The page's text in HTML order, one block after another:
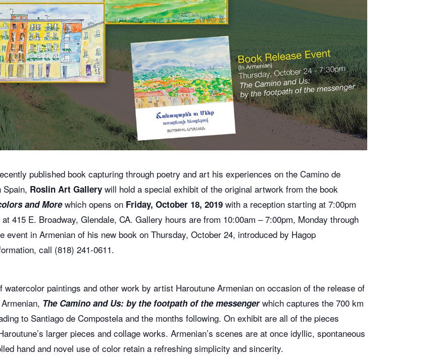
published book capturing through poetry and art his experiences on the Camino de
Spain, Roslin Art Gallery will hold a special exhibit of the original artwork from the book
and More which opens on Friday, October 18, 2019 with a reception starting at 7:00pm
415 E. Broadway, Glendale, CA. Gallery hours are from 10:00am – 7:00pm, Monday through
event in Armenian of his new book on Thursday, October 24, introduced by Hagop
call (818) 241-0611.
paintings and other work by artist Haroutune Armenian on occasion of the release of
The Camino and Us: by the footpath of the messengerwhich captures the 700 km
to Santiago de Compostela and the months following. On exhibit are all of the pieces
larger pieces and collage works. Armenian’s scenes are at once idyllic, spontaneous
hand and novel use of color retain a refreshing simplicity and sincerity.